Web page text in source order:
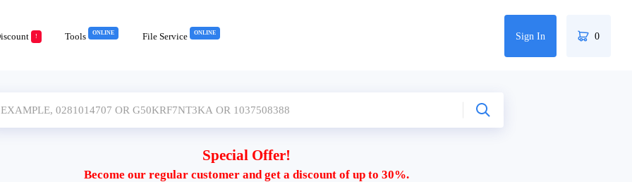
! Tools ONLINE File Service ONLINE Sign In 0
Special Offer!
Become our regular customer and get a discount of up to 30%.